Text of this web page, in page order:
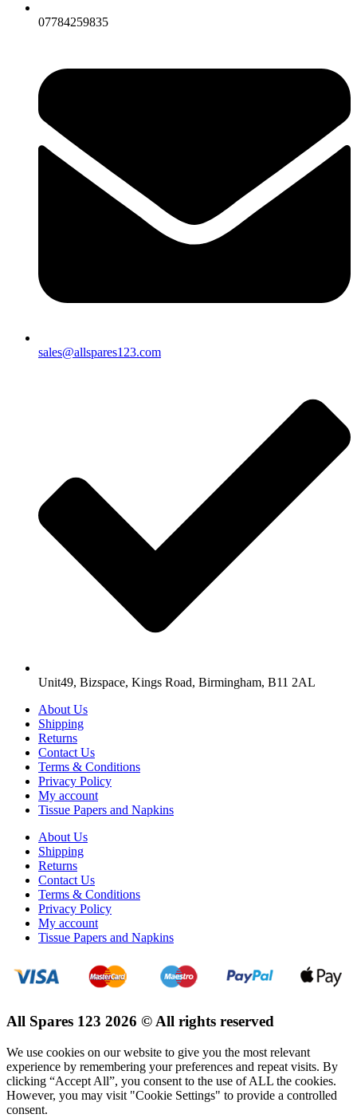
07784259835
sales@allspares123.com
Unit49, Bizspace, Kings Road, Birmingham, B11 2AL
About Us
Shipping
Returns
Contact Us
Terms & Conditions
Privacy Policy
My account
Tissue Papers and Napkins
About Us
Shipping
Returns
Contact Us
Terms & Conditions
Privacy Policy
My account
Tissue Papers and Napkins
All Spares 123 2026 © All rights reserved
We use cookies on our website to give you the most relevant
experience by remembering your preferences and repeat visits. By
clicking “Accept All”, you consent to the use of ALL the cookies.
However, you may visit "Cookie Settings" to provide a controlled
consent.